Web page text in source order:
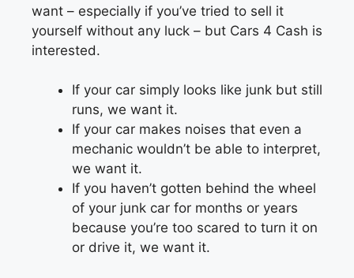
want – especially if you’ve tried to sell it
yourself without any luck – but Cars 4 Cash is
interested.
If your car simply looks like junk but still
runs, we want it.
If your car makes noises that even a
mechanic wouldn’t be able to interpret,
we want it.
If you haven’t gotten behind the wheel
of your junk car for months or years
because you’re too scared to turn it on
or drive it, we want it.